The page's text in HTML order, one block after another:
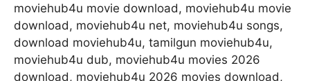
moviehub4u movie download, moviehub4u movie
download, moviehub4u net, moviehub4u songs,
download moviehub4u, tamilgun moviehub4u,
moviehub4u dub, moviehub4u movies 2026
download, moviehub4u 2026 movies download,